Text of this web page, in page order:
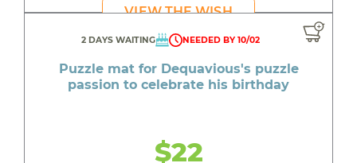
VIEW THE WISH
2 DAYS WAITING NEEDED BY 10/02
Puzzle mat for Dequavious's puzzle
passion to celebrate his birthday
$22